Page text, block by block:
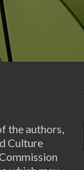
the authors,
Culture